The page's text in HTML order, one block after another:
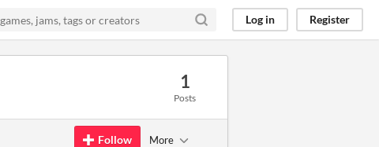
Log in Register
1
Posts
Follow More